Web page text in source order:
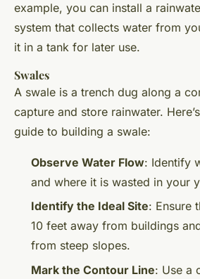
example, you can install a
system that collects water from
it in a tank for later use.
Swales
A swale is a trench dug along a
capture and store rainwater.
guide to building a swale:
Observe Water Flow: Identify
and where it is wasted in your
Identify the Ideal Site: Ensure
10 feet away from buildings
from steep slopes.
Mark the Contour Line: Use a